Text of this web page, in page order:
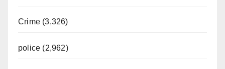
Crime (3,326)
police (2,962)